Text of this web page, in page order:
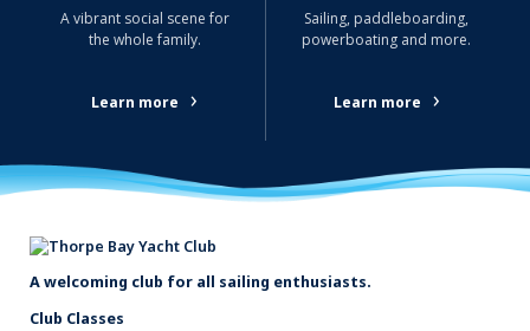
A vibrant social scene for
the whole family.
Learn more ›
Sailing, paddleboarding,
powerboating and more.
Learn more ›
A welcoming club for all sailing enthusiasts.
Club Classes